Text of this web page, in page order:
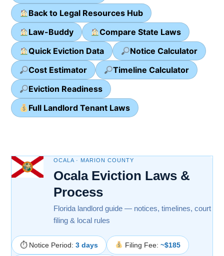
Back to Legal Resources Hub
Law-Buddy
Compare State Laws
Quick Eviction Data
Notice Calculator
Cost Estimator
Timeline Calculator
Eviction Readiness
Full Landlord Tenant Laws
OCALA · MARION COUNTY
Ocala Eviction Laws &
Process
Florida landlord guide — notices, timelines, court
filing & local rules
⏱ Notice Period: 3 days Filing Fee: ~$185